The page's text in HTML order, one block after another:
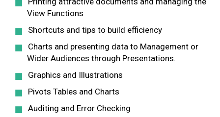
View Functions
Shortcuts and tips to build efficiency
Charts and presenting data to Management or
Wider Audiences through Presentations.
Graphics and Illustrations
Pivots Tables and Charts
Auditing and Error Checking